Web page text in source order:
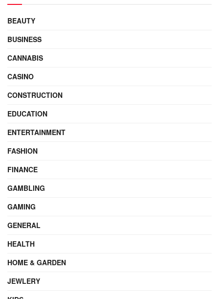
BEAUTY
BUSINESS
CANNABIS
CASINO
CONSTRUCTION
EDUCATION
ENTERTAINMENT
FASHION
FINANCE
GAMBLING
GAMING
GENERAL
HEALTH
HOME & GARDEN
JEWLERY